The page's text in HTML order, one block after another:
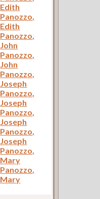
Edith
Panozzo,
Edith
Panozzo,
John
Panozzo,
John
Panozzo,
Joseph
Panozzo,
Joseph
Panozzo,
Joseph
Panozzo,
Joseph
Panozzo,
Mary
Panozzo,
Mary